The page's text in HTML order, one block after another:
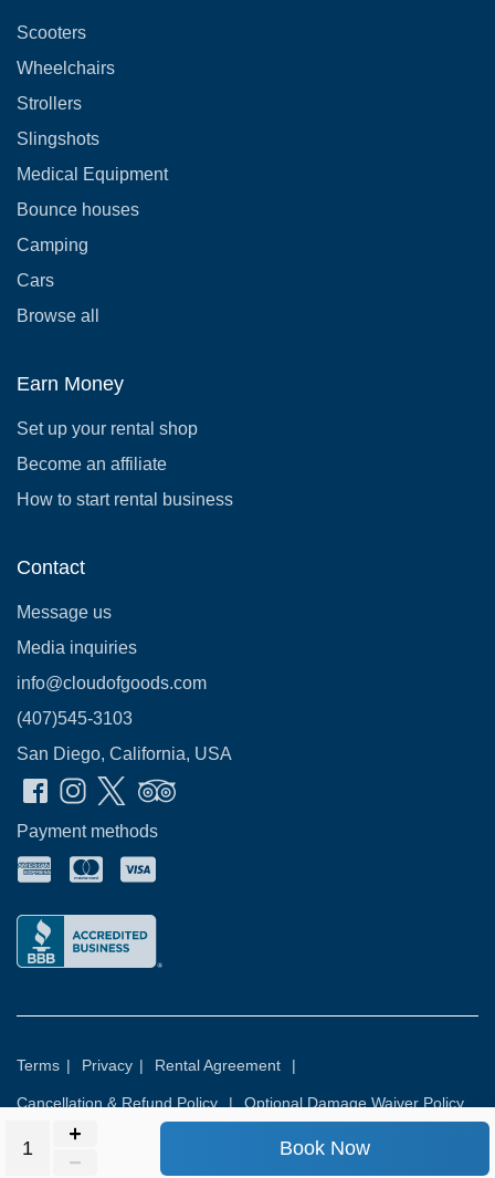
Book Now
Scooters
Wheelchairs
Strollers
Slingshots
Medical Equipment
Bounce houses
Camping
Cars
Browse all
Earn Money
Set up your rental shop
Become an affiliate
How to start rental business
Contact
Message us
Media inquiries
info@cloudofgoods.com
(407)545-3103
San Diego, California, USA
Payment methods
Terms | Privacy | Rental Agreement |
Cancellation & Refund Policy | Optional Damage Waiver Policy
© 2026 All rights reserved.